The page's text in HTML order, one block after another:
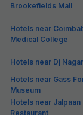
Brookefields Mall
Hotels near
Medical College
Hotels near Dj Nagar
Hotels near Gass
Museum
Hotels near Jalpaan
Restaurant